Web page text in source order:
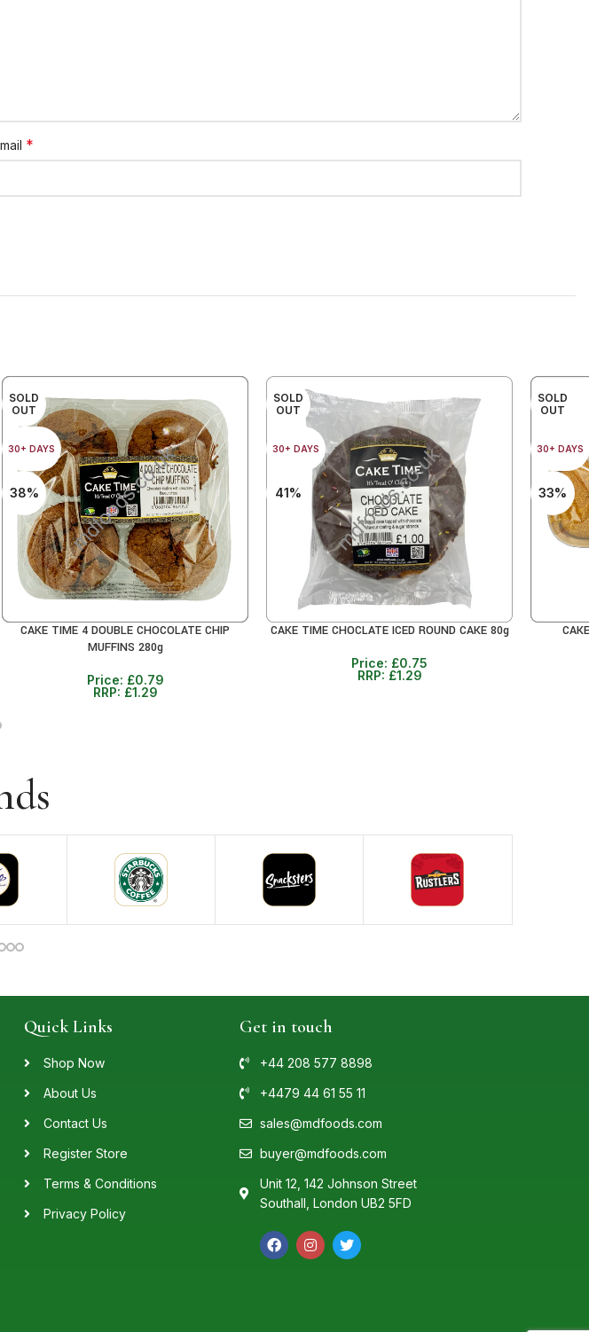
*
SOLD
OUT
30+ DAYS
38%
READ MORE
CAKE TIME 4 DOUBLE CHOCOLATE CHIP
MUFFINS 280g
Price: £0.79
RRP: £1.29
SOLD
OUT
30+ DAYS
41%
READ MORE
CAKE TIME CHOCLATE ICED ROUND CAKE 80g
Price: £0.75
RRP: £1.29
SOLD
OUT
30+ DAYS
33%
READ
Quick Links
Shop Now
About Us
Contact Us
Register Store
Terms & Conditions
Privacy Policy
Get in touch
+44 208 577 8898
+4479 44 61 55 11
sales@mdfoods.com
buyer@mdfoods.com
Unit 12, 142 Johnson Street
Southall, London UB2 5FD